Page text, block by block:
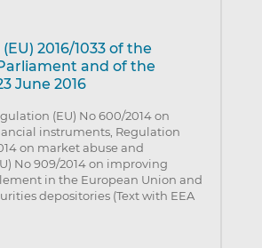
2016/1033 of the
and of the
June 2016
(EU) No 600/2014 on
instruments, Regulation
on market abuse and
No 909/2014 on improving
in the European Union and
depositories (Text with EEA